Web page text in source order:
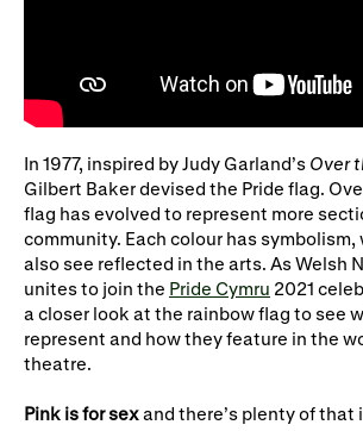
Our history
Explore opera
Events
Take part
Schools, Colleges and
Universities
Cradle
In 1977, inspired by Judy Garland’s Over
Gilbert Baker devised the Pride flag.
flag has evolved to represent more
community. Each colour has symbolism,
also see reflected in the arts. As Welsh
unites to join the Pride Cymru 2021
a closer look at the rainbow flag to see
represent and how they feature in the
theatre.
Pink is for sexand there’s plenty of that